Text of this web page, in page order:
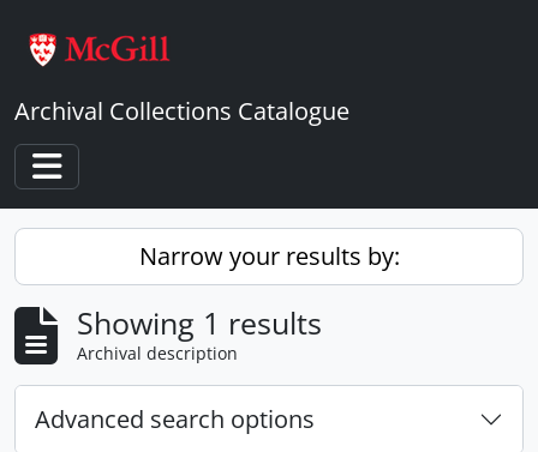
Archival Collections Catalogue
Toggle navigation
Narrow your results by:
Showing 1 results
Archival description
Advanced search options